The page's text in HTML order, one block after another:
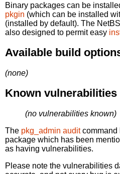
Binary packages can be
pkgin (which can be installed
(installed by default). The
also designed to permit easy
Available build
(none)
Known vulnerabilities
(no vulnerabilities known)
The pkg_admin auditcommand
package which has been
as having vulnerabilities.
Please note the vulnerabilities